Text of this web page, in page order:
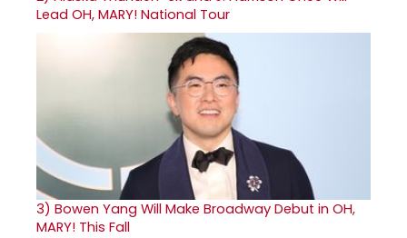
Lead OH, MARY! National Tour
3) Bowen Yang Will Make Broadway Debut in OH,
MARY! This Fall